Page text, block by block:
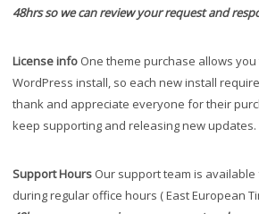
48hrs so we can review your request and
License info One theme purchase allows
WordPress install, so each new install
thank and appreciate everyone for their
keep supporting and releasing new updates.
Support Hours Our support team is
during regular office hours ( East European